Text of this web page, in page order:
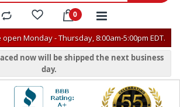
open Monday - Thursday, 8:00am-5:00pm EDT.
now will be shipped the next business
day.